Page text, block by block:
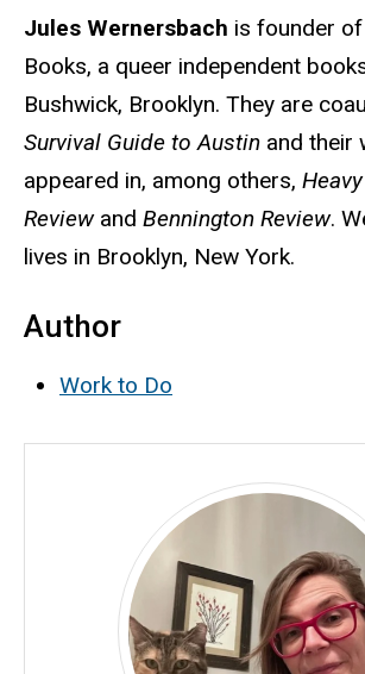
Biography
Jules Wernersbach is founder
Books, a queer independent
Bushwick, Brooklyn. They are
Survival Guide to Austin and their
appeared in, among others,
Reviewand Bennington Review.
lives in Brooklyn, New York.
Author
Work to Do